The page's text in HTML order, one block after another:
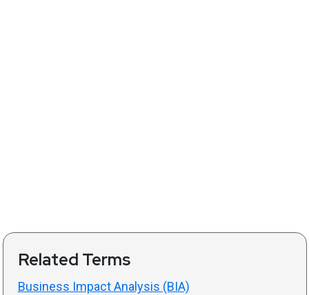
Related Terms
Business Impact Analysis (BIA)